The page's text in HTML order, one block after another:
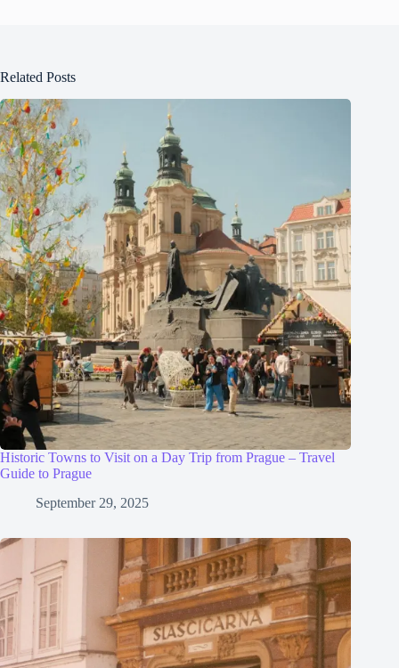
Related Posts
Historic Towns to Visit on a Day Trip from Prague – Travel
Guide to Prague
September 29, 2025